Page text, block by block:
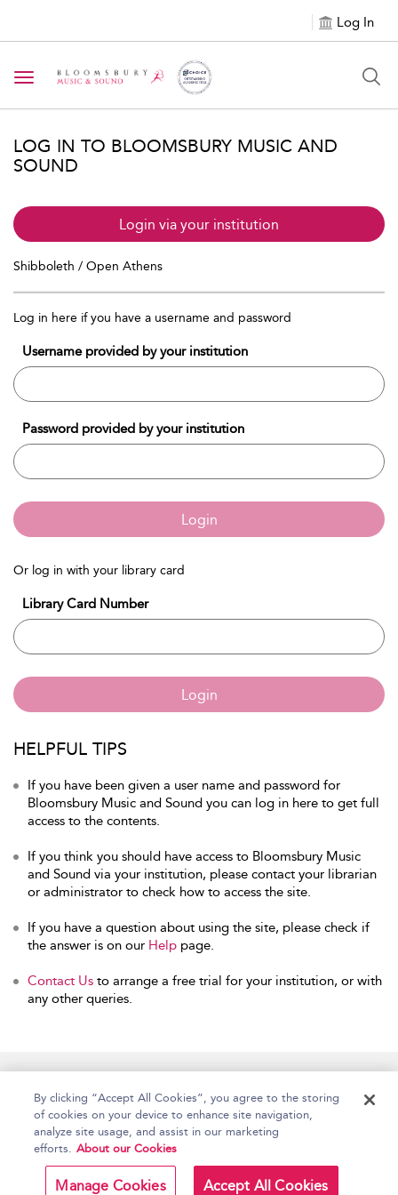
Log In
Toggle navigation
LOG IN TO BLOOMSBURY MUSIC AND
SOUND
Login via your institution
Shibboleth / Open Athens
Log in here if you have a username and password
Username provided by your institution
Password provided by your institution
Login
Or log in with your library card
Library Card Number
Login
HELPFUL TIPS
If you have been given a user name and password for
Bloomsbury Music and Sound you can log in here to get full
access to the contents.
If you think you should have access to Bloomsbury Music
and Sound via your institution, please contact your librarian
or administrator to check how to access the site.
If you have a question about using the site, please check if
the answer is on our Help page.
Contact Us to arrange a free trial for your institution, or with
any other queries.
Copyright Bloomsbury
Publishing Plc 2026
Terms and Conditions
By clicking “Accept All Cookies”, you agree to the storing
of cookies on your device to enhance site navigation,
analyze site usage, and assist in our marketing
efforts. About our Cookies
Manage Cookies Accept All Cookies